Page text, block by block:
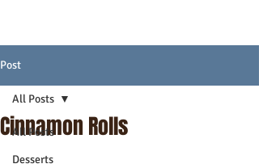
Post
All Posts
Desserts
All Posts
Cinnamon Rolls